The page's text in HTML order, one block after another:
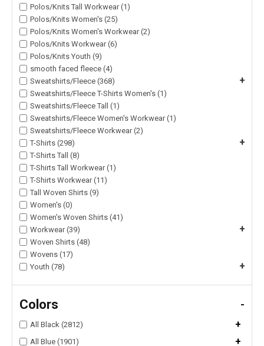
Polos/Knits Tall Workwear (1)
Polos/Knits Women's (25)
Polos/Knits Women's Workwear (2)
Polos/Knits Workwear (6)
Polos/Knits Youth (9)
smooth faced fleece (4)
Sweatshirts/Fleece (368)
+
Sweatshirts/Fleece T-Shirts Women's (1)
Sweatshirts/Fleece Tall (1)
Sweatshirts/Fleece Women's Workwear (1)
Sweatshirts/Fleece Workwear (2)
T-Shirts (298)
+
T-Shirts Tall (8)
T-Shirts Tall Workwear (1)
T-Shirts Workwear (11)
Tall Woven Shirts (9)
Women's (0)
Women's Woven Shirts (41)
Workwear (39)
+
Woven Shirts (48)
Wovens (17)
Youth (78)
+
Colors -
All Black (2812) +
All Blue (1901) +